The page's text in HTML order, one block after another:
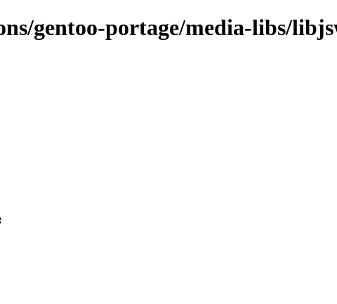
gentoo-portage/media-libs/